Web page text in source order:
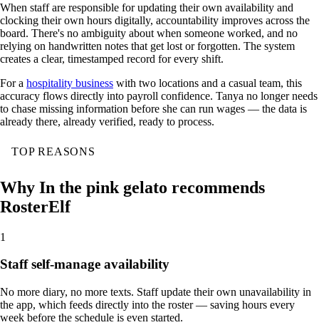
When staff are responsible for updating their own availability and
clocking their own hours digitally, accountability improves across the
board. There's no ambiguity about when someone worked, and no
relying on handwritten notes that get lost or forgotten. The system
creates a clear, timestamped record for every shift.
For a hospitality business with two locations and a casual team, this
accuracy flows directly into payroll confidence. Tanya no longer needs
to chase missing information before she can run wages — the data is
already there, already verified, ready to process.
TOP REASONS
Why In the pink gelato recommends
RosterElf
1
Staff self-manage availability
No more diary, no more texts. Staff update their own unavailability in
the app, which feeds directly into the roster — saving hours every
week before the schedule is even started.